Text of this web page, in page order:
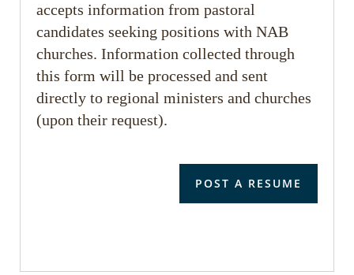
accepts information from pastoral
candidates seeking positions with NAB
churches. Information collected through
this form will be processed and sent
directly to regional ministers and churches
(upon their request).
POST A RESUME